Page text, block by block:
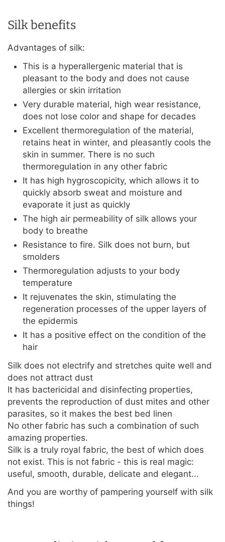
Silk benefits
Advantages of silk:
This is a hyperallergenic material that is
pleasant to the body and does not cause
allergies or skin irritation
Very durable material, high wear resistance,
does not lose color and shape for decades
Excellent thermoregulation of the material,
retains heat in winter, and pleasantly cools the
skin in summer. There is no such
thermoregulation in any other fabric
It has high hygroscopicity, which allows it to
quickly absorb sweat and moisture and
evaporate it just as quickly
The high air permeability of silk allows your
body to breathe
Resistance to fire. Silk does not burn, but
smolders
Thermoregulation adjusts to your body
temperature
It rejuvenates the skin, stimulating the
regeneration processes of the upper layers of
the epidermis
It has a positive effect on the condition of the
hair
Silk does not electrify and stretches quite well and
does not attract dust
It has bactericidal and disinfecting properties,
prevents the reproduction of dust mites and other
parasites, so it makes the best bed linen
No other fabric has such a combination of such
amazing properties.
Silk is a truly royal fabric, the best of which does
not exist. This is not fabric - this is real magic:
useful, smooth, durable, delicate and elegant...
And you are worthy of pampering yourself with silk
things!